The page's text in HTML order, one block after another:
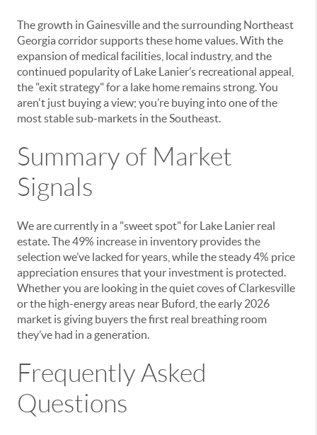
The growth in Gainesville and the surrounding Northeast
Georgia corridor supports these home values. With the
expansion of medical facilities, local industry, and the
continued popularity of Lake Lanier’s recreational appeal,
the "exit strategy" for a lake home remains strong. You
aren't just buying a view; you’re buying into one of the
most stable sub-markets in the Southeast.
Summary of Market
Signals
We are currently in a "sweet spot" for Lake Lanier real
estate. The 49% increase in inventory provides the
selection we’ve lacked for years, while the steady 4% price
appreciation ensures that your investment is protected.
Whether you are looking in the quiet coves of Clarkesville
or the high-energy areas near Buford, the early 2026
market is giving buyers the first real breathing room
they’ve had in a generation.
Frequently Asked
Questions